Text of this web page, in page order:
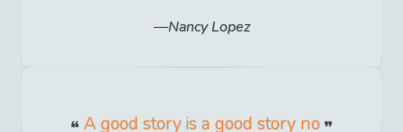
Nancy Lopez
A good story is a good story no